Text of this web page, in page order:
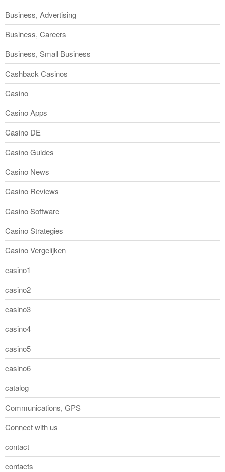
Business, Advertising
Business, Careers
Business, Small Business
Cashback Casinos
Casino
Casino Apps
Casino DE
Casino Guides
Casino News
Casino Reviews
Casino Software
Casino Strategies
Casino Vergelijken
casino1
casino2
casino3
casino4
casino5
casino6
catalog
Communications, GPS
Connect with us
contact
contacts